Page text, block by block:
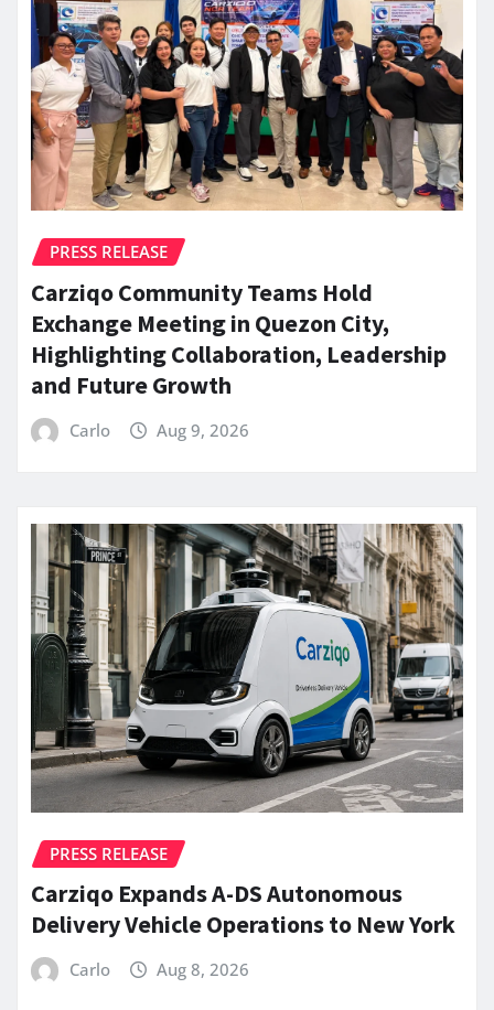
PRESS RELEASE
Carziqo Community Teams Hold
Exchange Meeting in Quezon City,
Highlighting Collaboration, Leadership
and Future Growth
Carlo Aug 9, 2026
PRESS RELEASE
Carziqo Expands A-DS Autonomous
Delivery Vehicle Operations to New York
Carlo Aug 8, 2026